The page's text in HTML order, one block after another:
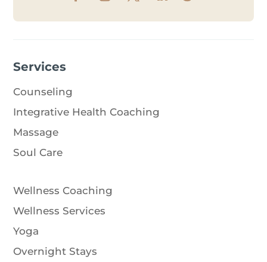
Services
Counseling
Integrative Health Coaching
Massage
Soul Care
Wellness Coaching
Wellness Services
Yoga
Overnight Stays